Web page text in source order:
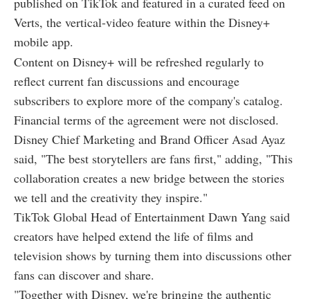
Verts, the vertical-video feature within the Disney+
mobile app.
Content on Disney+ will be refreshed regularly to
reflect current fan discussions and encourage
subscribers to explore more of the company's catalog.
Financial terms of the agreement were not disclosed.
Disney Chief Marketing and Brand Officer Asad Ayaz
said, "The best storytellers are fans first," adding, "This
collaboration creates a new bridge between the stories
we tell and the creativity they inspire."
TikTok Global Head of Entertainment Dawn Yang said
creators have helped extend the life of films and
television shows by turning them into discussions other
fans can discover and share.
"Together with Disney, we're bringing the authentic